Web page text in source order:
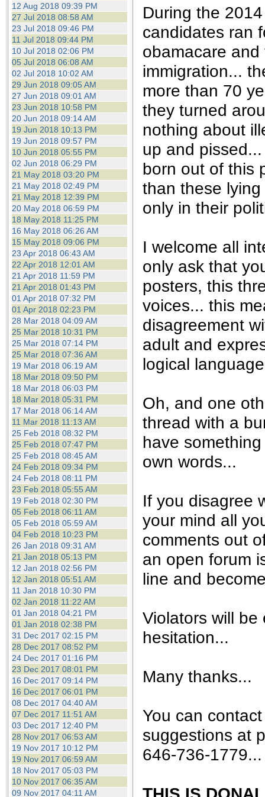
12 Aug 2018 09:39 PM
27 Jul 2018 08:58 AM
23 Jul 2018 09:46 PM
11 Jul 2018 09:44 PM
10 Jul 2018 02:06 PM
05 Jul 2018 06:08 AM
02 Jul 2018 10:02 AM
29 Jun 2018 09:05 AM
27 Jun 2018 09:01 AM
23 Jun 2018 10:58 PM
20 Jun 2018 09:14 AM
19 Jun 2018 10:13 PM
19 Jun 2018 09:57 PM
10 Jun 2018 05:55 PM
02 Jun 2018 06:29 PM
21 May 2018 03:20 PM
21 May 2018 02:49 PM
21 May 2018 12:39 PM
20 May 2018 06:59 PM
18 May 2018 11:25 PM
16 May 2018 06:26 AM
15 May 2018 09:06 PM
23 Apr 2018 06:43 AM
22 Apr 2018 12:01 AM
21 Apr 2018 11:59 PM
21 Apr 2018 01:43 PM
01 Apr 2018 07:32 PM
01 Apr 2018 02:23 PM
28 Mar 2018 04:09 AM
25 Mar 2018 10:31 PM
25 Mar 2018 07:14 PM
25 Mar 2018 07:36 AM
19 Mar 2018 06:19 AM
18 Mar 2018 09:50 PM
18 Mar 2018 06:03 PM
18 Mar 2018 05:31 PM
17 Mar 2018 06:14 AM
11 Mar 2018 11:13 AM
25 Feb 2018 08:32 PM
25 Feb 2018 07:47 PM
25 Feb 2018 08:45 AM
24 Feb 2018 09:34 PM
24 Feb 2018 08:11 PM
23 Feb 2018 05:55 AM
19 Feb 2018 02:30 PM
05 Feb 2018 06:11 AM
05 Feb 2018 05:59 AM
04 Feb 2018 10:23 PM
26 Jan 2018 09:31 AM
21 Jan 2018 05:13 PM
12 Jan 2018 02:56 PM
12 Jan 2018 05:51 AM
11 Jan 2018 10:30 PM
02 Jan 2018 11:22 AM
01 Jan 2018 04:21 PM
01 Jan 2018 02:38 PM
31 Dec 2017 02:15 PM
28 Dec 2017 08:52 PM
24 Dec 2017 01:16 PM
23 Dec 2017 08:01 PM
16 Dec 2017 09:14 PM
16 Dec 2017 06:01 PM
08 Dec 2017 04:40 AM
07 Dec 2017 11:51 AM
03 Dec 2017 12:40 PM
28 Nov 2017 06:53 AM
19 Nov 2017 10:12 PM
19 Nov 2017 06:59 AM
18 Nov 2017 05:03 PM
10 Nov 2017 06:35 AM
09 Nov 2017 04:11 AM
During the
candidates ran
obamacare
immigration...
more than 70
they turned
nothing about
up and
born out of this
than these
only in their
I welcome all
only ask that
posters, this
voices... this
disagreement
adult and
logical
Oh, and one
thread with a
have
own words...
If you disagree
your mind all
comments out
an open forum
line and
Violators will
hesitation...
Many thanks...
You can
suggestions at
646-736-1779...